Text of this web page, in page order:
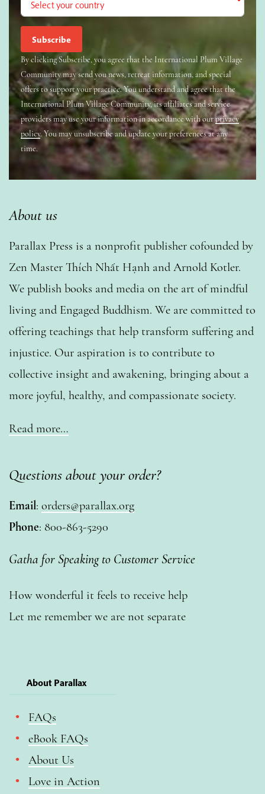
By clicking Subscribe, you agree that the International Plum Village
Community may send you news, retreat information, and special
offers to support your practice. You understand and agree that the
International Plum Village Community, its affiliates and service
providers may use your information in accordance with ourprivacy
policy. You may unsubscribe and update your preferences at any
time.
About us
Parallax Press is a nonprofit publisher cofounded by
Zen Master Thích Nhất Hạnh and Arnold Kotler.
We publish books and media on the art of mindful
living and Engaged Buddhism. We are committed to
offering teachings that help transform suffering and
injustice. Our aspiration is to contribute to
collective insight and awakening, bringing about a
more joyful, healthy, and compassionate society.
Read more…
Questions about your order?
Email: orders@parallax.org
Phone: 800-863-5290
Gatha for Speaking to Customer Service
How wonderful it feels to receive help
Let me remember we are not separate
About Parallax
FAQs
eBook FAQs
About Us
Love in Action